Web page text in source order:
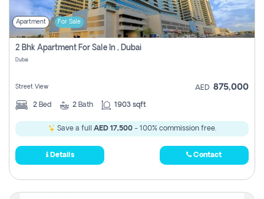
Apartment For Sale
2 Bhk Apartment For Sale In , Dubai
Dubai
Street View AED 875,000
2 Bed 2 Bath 1903 sqft
Save a full AED 17,500- 100% commission free.
Details Contact